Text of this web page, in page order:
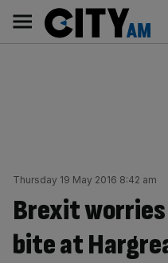
content
AM
Main
navigation
Thursday 19 May 2016 8:42 am
Brexit
bite at